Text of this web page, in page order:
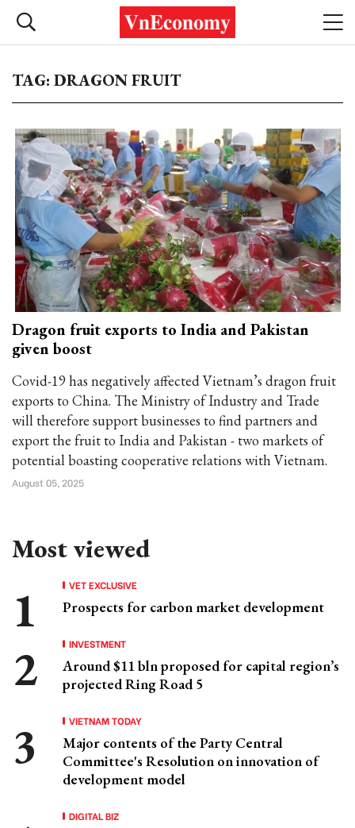
TAG: DRAGON FRUIT
Dragon fruit exports to India and Pakistan
given boost
Covid-19 has negatively affected Vietnam’s dragon fruit
exports to China. The Ministry of Industry and Trade
will therefore support businesses to find partners and
export the fruit to India and Pakistan - two markets of
potential boasting cooperative relations with Vietnam.
August 05, 2025
Most viewed
VET EXCLUSIVE
Prospects for carbon market development
INVESTMENT
Around $11 bln proposed for capital region’s
projected Ring Road 5
VIETNAM TODAY
Major contents of the Party Central
Committee's Resolution on innovation of
development model
DIGITAL BIZ